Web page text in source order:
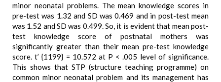
minor neonatal problems. The mean knowledge scores in
pre-test was 1.32 and SD was 0.469 and in post-test mean
was 1.52 and SD was 0.499. So, it is evident that mean post-
test knowledge score of postnatal mothers was
significantly greater than their mean pre-test knowledge
score. t’ {1199} = 10.572 at P < .005 level of significance.
This shows that STP (structure teaching programme) on
common minor neonatal problem and its management has